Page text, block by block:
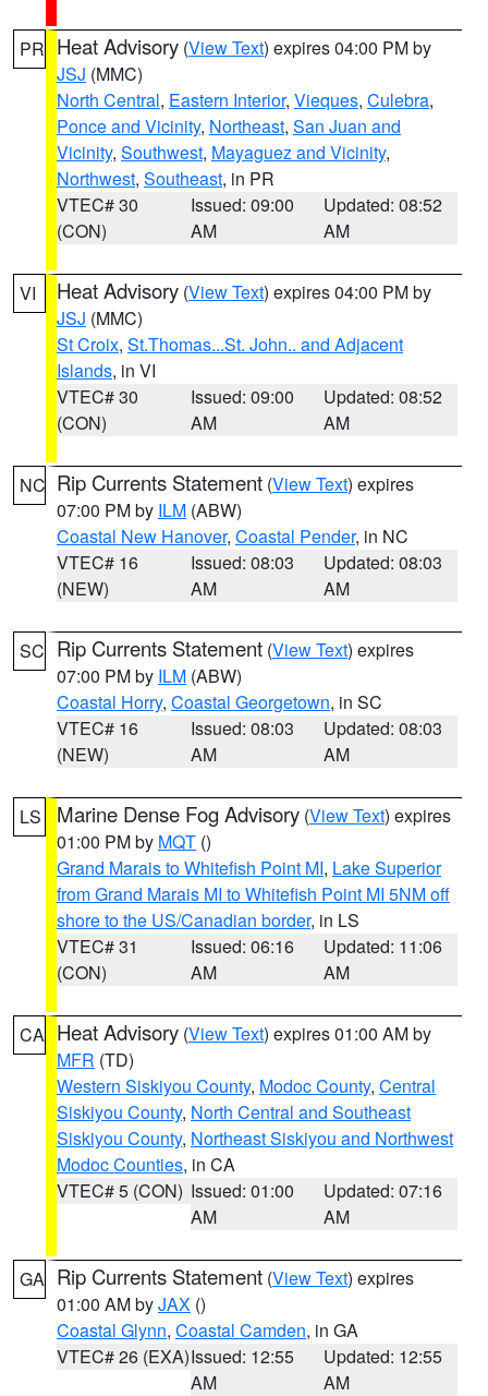
PR Heat Advisory (View Text) expires 04:00 PM by
JSJ (MMC)
North Central, Eastern Interior, Vieques, Culebra,
Ponce and Vicinity, Northeast, San Juan and
Vicinity, Southwest, Mayaguez and Vicinity,
Northwest, Southeast, in PR
VTEC# 30
(CON)
Issued: 09:00
AM
Updated: 08:52
AM
VI Heat Advisory (View Text) expires 04:00 PM by
JSJ (MMC)
St Croix, St.Thomas...St. John.. and Adjacent
Islands, in VI
VTEC# 30
(CON)
Issued: 09:00
AM
Updated: 08:52
AM
NC Rip Currents Statement (View Text) expires
07:00 PM by ILM (ABW)
Coastal New Hanover, Coastal Pender, in NC
VTEC# 16
(NEW)
Issued: 08:03
AM
Updated: 08:03
AM
SC Rip Currents Statement (View Text) expires
07:00 PM by ILM (ABW)
Coastal Horry, Coastal Georgetown, in SC
VTEC# 16
(NEW)
Issued: 08:03
AM
Updated: 08:03
AM
LS Marine Dense Fog Advisory (View Text) expires
01:00 PM by MQT ()
Grand Marais to Whitefish Point MI, Lake Superior
from Grand Marais MI to Whitefish Point MI 5NM off
shore to the US/Canadian border, in LS
VTEC# 31
(CON)
Issued: 06:16
AM
Updated: 11:06
AM
CA Heat Advisory (View Text) expires 01:00 AM by
MFR (TD)
Western Siskiyou County, Modoc County, Central
Siskiyou County, North Central and Southeast
Siskiyou County, Northeast Siskiyou and Northwest
Modoc Counties, in CA
VTEC# 5 (CON) Issued: 01:00
AM
Updated: 07:16
AM
GA Rip Currents Statement (View Text) expires
01:00 AM byJAX ()
Coastal Glynn, Coastal Camden, in GA
VTEC# 26 (EXA)Issued: 12:55
AM
Updated: 12:55
AM